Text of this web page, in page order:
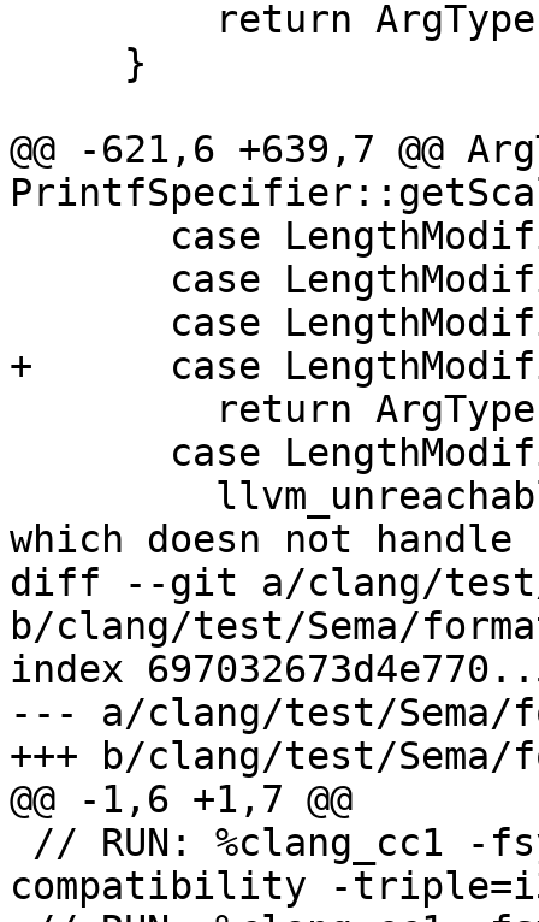
@@ -621,6 +639,7 @@
+      case
which doesn not
diff --git a/clang/test/
b/clang/test/Sema/
index
--- a/clang/test/Sema/
+++ b/clang/test/
@@ -1,6 +1,7 @@
compatibility -